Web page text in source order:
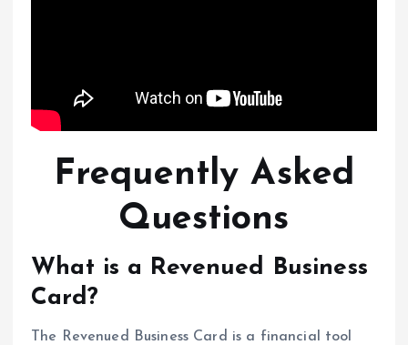
Frequently Asked
Questions
What is a Revenued Business
Card?
The Revenued Business Card is a financial tool